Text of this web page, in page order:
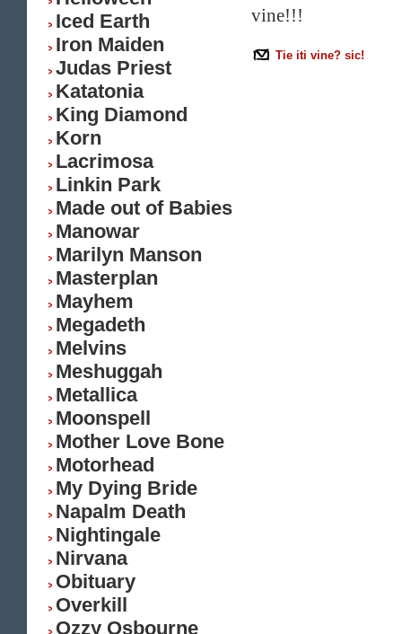
Iced Earth
Iron Maiden
Judas Priest
Katatonia
King Diamond
Korn
Lacrimosa
Linkin Park
Made out of Babies
Manowar
Marilyn Manson
Masterplan
Mayhem
Megadeth
Melvins
Meshuggah
Metallica
Moonspell
Mother Love Bone
Motorhead
My Dying Bride
Napalm Death
Nightingale
Nirvana
Obituary
Overkill
Ozzy Osbourne
vine!!!
Tie iti vine? sic!